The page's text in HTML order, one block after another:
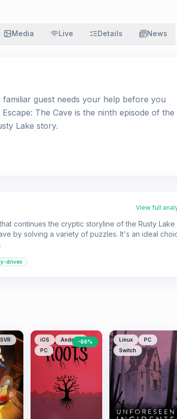
Media Live Details News
guest needs your help before you
The Cave is the ninth episode of the
Lake story.
View full
continues the cryptic storyline of the Rusty Lake
by solving a variety of puzzles. It's an ideal
driven
iOS
Android
PC
-66% Linux
PC
Switch